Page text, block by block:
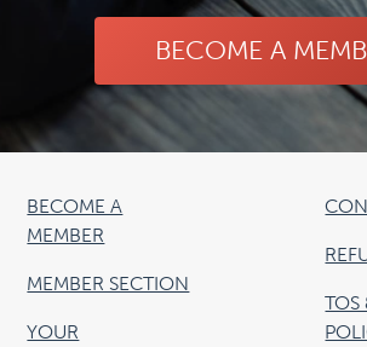
BECOME A
BECOME A
MEMBER
MEMBER SECTION
YOUR
TOS